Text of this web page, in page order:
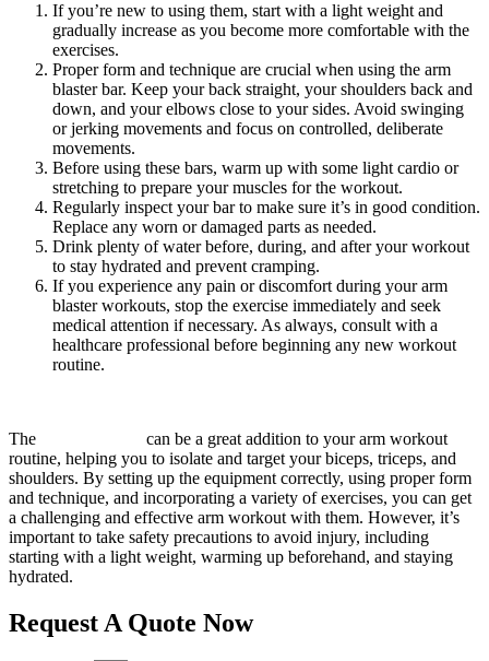
If you’re new to using them, start with a light weight and
gradually increase as you become more comfortable with the
exercises.
Proper form and technique are crucial when using the arm
blaster bar. Keep your back straight, your shoulders back and
down, and your elbows close to your sides. Avoid swinging
or jerking movements and focus on controlled, deliberate
movements.
Before using these bars, warm up with some light cardio or
stretching to prepare your muscles for the workout.
Regularly inspect your bar to make sure it’s in good condition.
Replace any worn or damaged parts as needed.
Drink plenty of water before, during, and after your workout
to stay hydrated and prevent cramping.
If you experience any pain or discomfort during your arm
blaster workouts, stop the exercise immediately and seek
medical attention if necessary. As always, consult with a
healthcare professional before beginning any new workout
routine.
The
can be a great addition to your arm workout
routine, helping you to isolate and target your biceps, triceps, and
shoulders. By setting up the equipment correctly, using proper form
and technique, and incorporating a variety of exercises, you can get
a challenging and effective arm workout with them. However, it’s
important to take safety precautions to avoid injury, including
starting with a light weight, warming up beforehand, and staying
hydrated.
Request A Quote Now